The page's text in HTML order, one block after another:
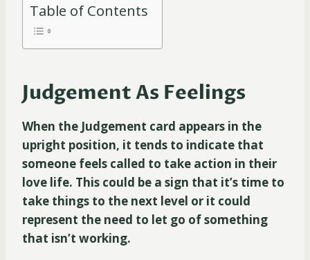
Table of Contents
Judgement As Feelings
When the Judgement card appears in the
upright position, it tends to indicate that
someone feels called to take action in their
love life. This could be a sign that it’s time to
take things to the next level or it could
represent the need to let go of something
that isn’t working.